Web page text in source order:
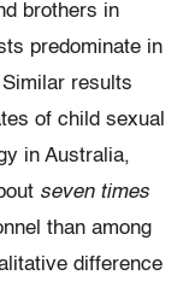
brothers in
predominate in
results
of child sexual
in Australia,
seven times
than among
difference